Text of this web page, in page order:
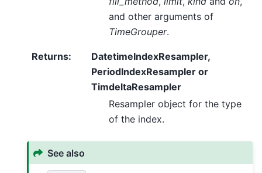
and other arguments of
TimeGrouper.
Returns:
DatetimeIndexResampler,
PeriodIndexResampler or
TimdeltaResampler
Resampler object for the type
of the index.
See also